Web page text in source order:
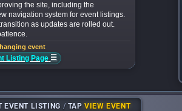
the site, including the
navigation system for event listings.
as updates are rolled out.
event
Listing Page ☰
EVENT LISTING / TAPVIEW EVENT